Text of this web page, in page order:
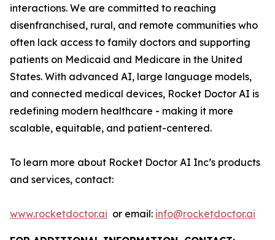
interactions. We are committed to reaching
disenfranchised, rural, and remote communities who
often lack access to family doctors and supporting
patients on Medicaid and Medicare in the United
States. With advanced AI, large language models,
and connected medical devices, Rocket Doctor AI is
redefining modern healthcare - making it more
scalable, equitable, and patient-centered.
To learn more about Rocket Doctor AI Inc’s products
and services, contact:
www.rocketdoctor.ai or email: info@rocketdoctor.ai